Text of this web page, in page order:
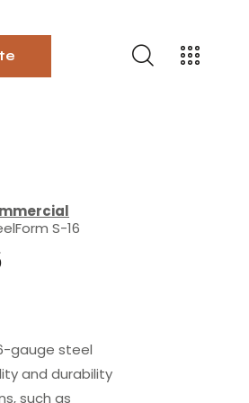
S-16
gauge steel
and durability
such as